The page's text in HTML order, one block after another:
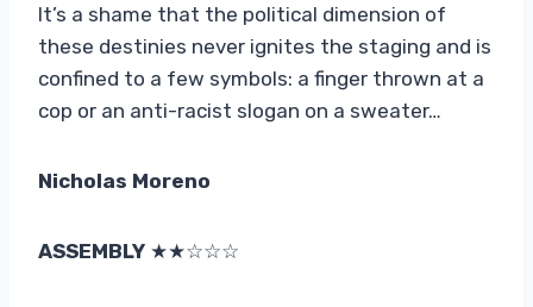
It’s a shame that the political dimension of
these destinies never ignites the staging and is
confined to a few symbols: a finger thrown at a
cop or an anti-racist slogan on a sweater…
Nicholas Moreno
ASSEMBLY ★★☆☆☆